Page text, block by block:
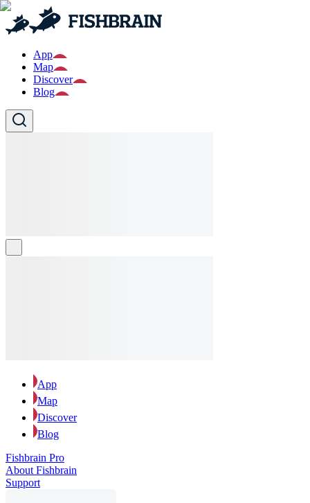
App
Map
Discover
Blog
App
Map
Discover
Blog
Fishbrain Pro
About Fishbrain
Support